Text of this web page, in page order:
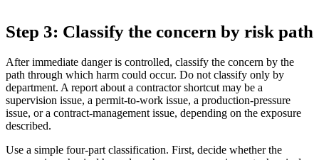
Step 3: Classify the concern by risk path
After immediate danger is controlled, classify the concern by the
path through which harm could occur. Do not classify only by
department. A report about a contractor shortcut may be a
supervision issue, a permit-to-work issue, a production-pressure
issue, or a contract-management issue, depending on the exposure
described.
Use a simple four-part classification. First, decide whether the